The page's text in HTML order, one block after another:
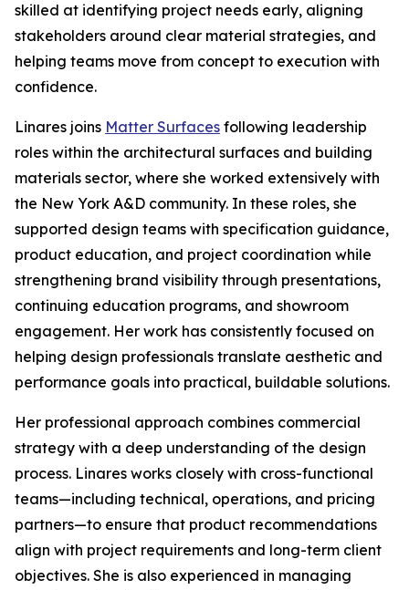
skilled at identifying project needs early, aligning
stakeholders around clear material strategies, and
helping teams move from concept to execution with
confidence.
Linares joins Matter Surfaces following leadership
roles within the architectural surfaces and building
materials sector, where she worked extensively with
the New York A&D community. In these roles, she
supported design teams with specification guidance,
product education, and project coordination while
strengthening brand visibility through presentations,
continuing education programs, and showroom
engagement. Her work has consistently focused on
helping design professionals translate aesthetic and
performance goals into practical, buildable solutions.
Her professional approach combines commercial
strategy with a deep understanding of the design
process. Linares works closely with cross-functional
teams—including technical, operations, and pricing
partners—to ensure that product recommendations
align with project requirements and long-term client
objectives. She is also experienced in managing